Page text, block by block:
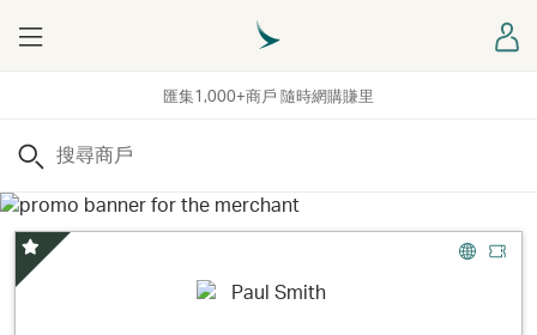
匯集1,000+商戶 隨時網購賺里
Menu
搜尋
精選優惠